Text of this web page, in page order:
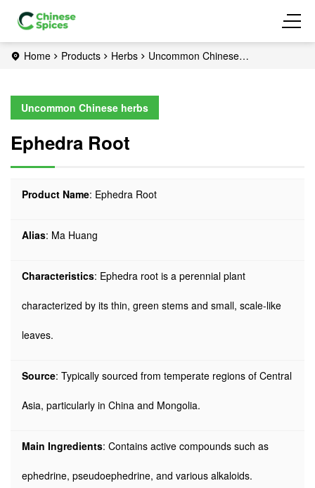
Home Products Herbs
Uncommon Chinese
Uncommon Chinese herbs
Ephedra Root
Product Name: Ephedra Root
Alias: Ma Huang
Characteristics: Ephedra root is a perennial plant
characterized by its thin, green stems and small, scale-like
leaves.
Source: Typically sourced from temperate regions of Central
Asia, particularly in China and Mongolia.
Main Ingredients: Contains active compounds such as
ephedrine, pseudoephedrine, and various alkaloids.